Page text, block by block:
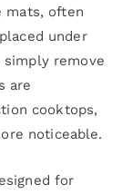
mats, often
under
simply remove
are
cooktops,
noticeable.
for